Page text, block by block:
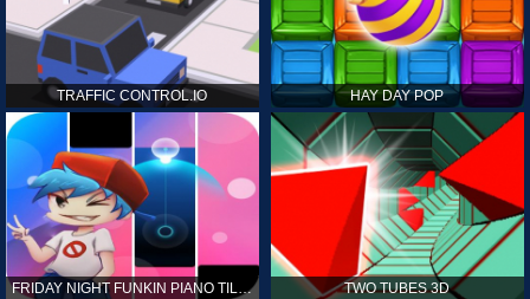
TRAFFIC CONTROL.IO HAY DAY POP
FRIDAY NIGHT FUNKIN PIANO TILES TWO TUBES 3D